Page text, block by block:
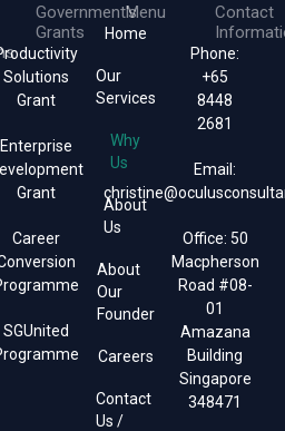
Government's
Grants
Solutions
Grant
Enterprise
Grant
Career
SGUnited
Menu
Home
Our
Services
Why
Us
About
Us
About
Our
Founder
Careers
Contact
Us /
Contact
Phone:
+65
8448
2681
Email:
Office: 50
Macpherson
Road #08-
01
Amazana
Building
Singapore
348471